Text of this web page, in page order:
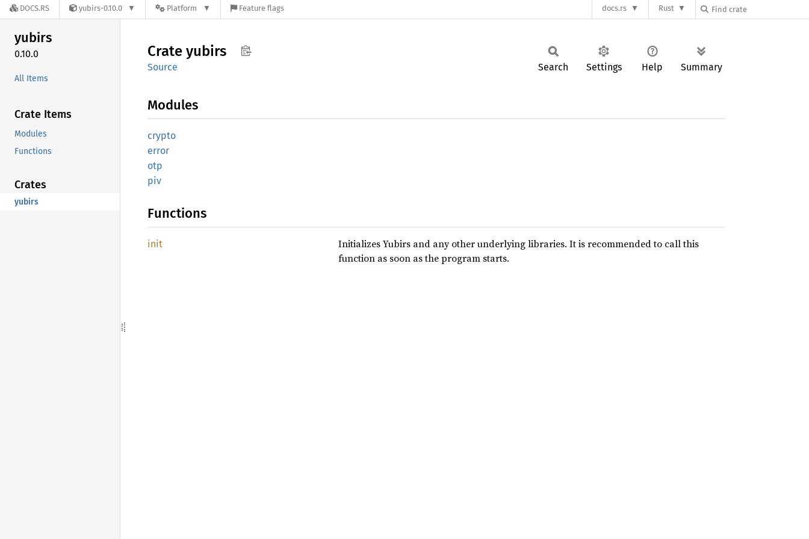
DOCS.RS yubirs-0.10.0 Platform Feature flags docs.rs Rust
yubirs
0.10.0
All Items
Crate Items
Modules
Functions
Crates
yubirs
Crate yubirs
Source Search Settings Help Summary
Modules
crypto
error
otp
piv
Functions
init
Initializes Yubirs and any other underlying libraries. It is recommended to call this
function as soon as the program starts.